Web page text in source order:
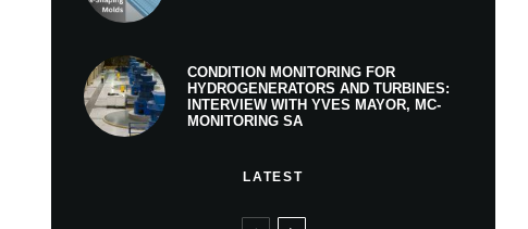
CONDITION MONITORING FOR
HYDROGENERATORS AND TURBINES:
INTERVIEW WITH YVES MAYOR, MC-
MONITORING SA
LATEST